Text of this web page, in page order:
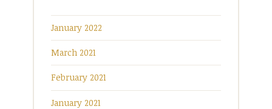
January 2022
March 2021
February 2021
January 2021